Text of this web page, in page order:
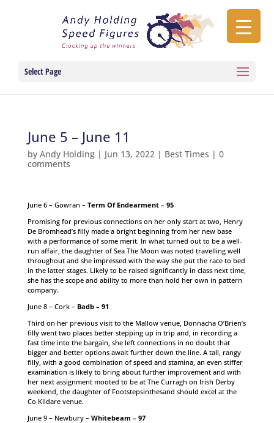
Select Page
June 5 – June 11
by Andy Holding| Jun 13, 2022| Best Times | 0
comments
June 6 – Gowran – Term Of Endearment – 95
Promising for previous connections on her only start at two, Henry
De Bromhead’s filly made a bright beginning from her new base
with a performance of some merit. In what turned out to be a well-
run affair, the daughter of Sea The Moon was noted travelling well
throughout and she impressed with the way she put the race to bed
in the latter stages. Likely to be raised significantly in class next time,
she has the scope and ability to more than hold her own in pattern
company.
June 8 – Cork – Badb – 91
Third on her previous visit to the Mallow venue, Donnacha O’Brien’s
filly went two places better stepping up in trip and, in recording a
fast time into the bargain, she left connections in no doubt that
bigger and better options await further down the line. A tall, rangy
filly, with a good combination of speed and stamina, an even stiffer
examination is likely to bring about further improvement and with
her next assignment mooted to be at The Curragh on Irish Derby
weekend, the daughter of Footstepsinthesand should excel at the
Co Kildare venue.
June 9 – Newbury – Whitebeam – 97